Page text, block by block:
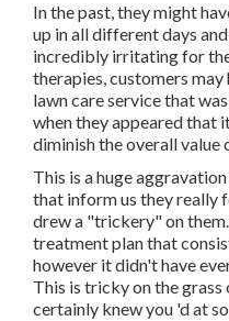
In the past, they might
up in all different days
incredibly irritating for
therapies, customers
lawn care service that
when they appeared that
diminish the overall value
This is a huge
that inform us they really
drew a "trickery" on
treatment plan that
however it didn't have
This is tricky on the
certainly knew you 'd at